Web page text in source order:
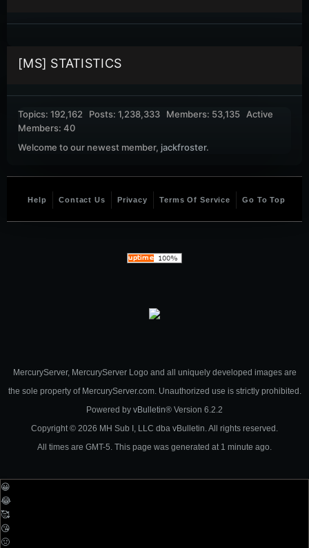
[MS] STATISTICS
Topics: 192,162 Posts: 1,238,333 Members: 53,135 Active
Members: 40
Welcome to our newest member, jackfroster.
Help Contact Us Privacy Terms Of Service Go To Top
MercuryServer, MercuryServer Logo and all uniquely developed images are
the sole property of MercuryServer.com. Unauthorized use is strictly prohibited.
Powered by vBulletin® Version 6.2.2
Copyright © 2026 MH Sub I, LLC dba vBulletin. All rights reserved.
All times are GMT-5. This page was generated at 1 minute ago.
😀
😂
🥰
😘
🤢